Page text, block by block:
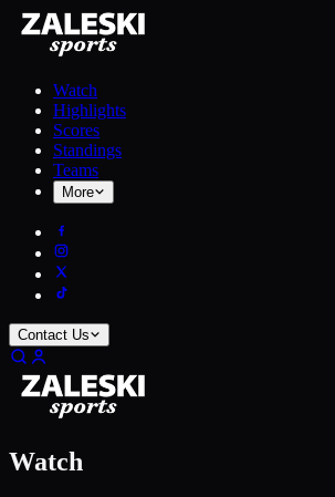
Watch
Highlights
Scores
Standings
Teams
More
Contact Us
Watch